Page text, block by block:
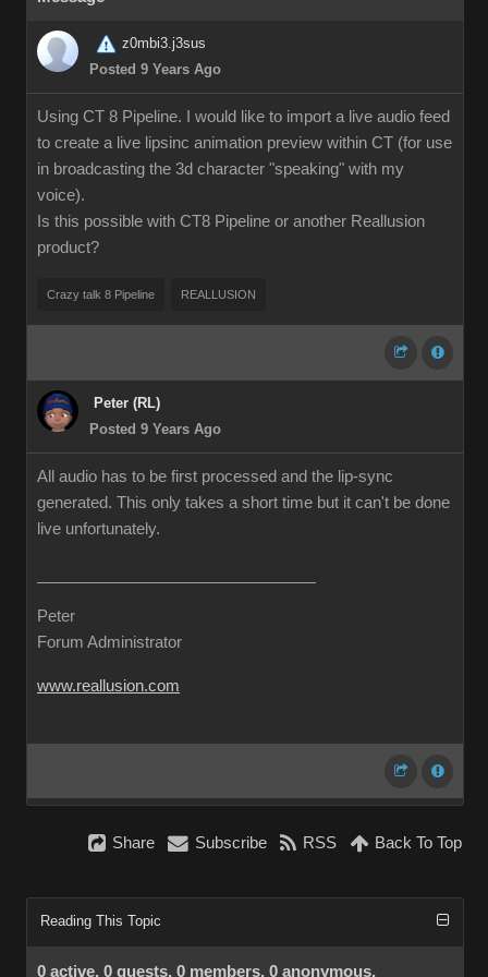
z0mbi3.j3sus
Posted 9 Years Ago
Using CT 8 Pipeline. I would like to import a live audio feed
to create a live lipsinc animation preview within CT (for use
in broadcasting the 3d character "speaking" with my
voice).
Is this possible with CT8 Pipeline or another Reallusion
product?
Crazy talk 8 Pipeline REALLUSION
Peter (RL)
Posted 9 Years Ago
All audio has to be first processed and the lip-sync
generated. This only takes a short time but it can't be done
live unfortunately.
Peter
Forum Administrator
www.reallusion.com
Share Subscribe RSS Back To Top
Reading This Topic
0 active, 0 guests, 0 members, 0 anonymous.